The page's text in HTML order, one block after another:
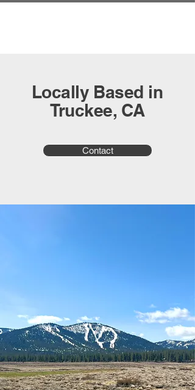
Locally Based in
Truckee, CA
Contact